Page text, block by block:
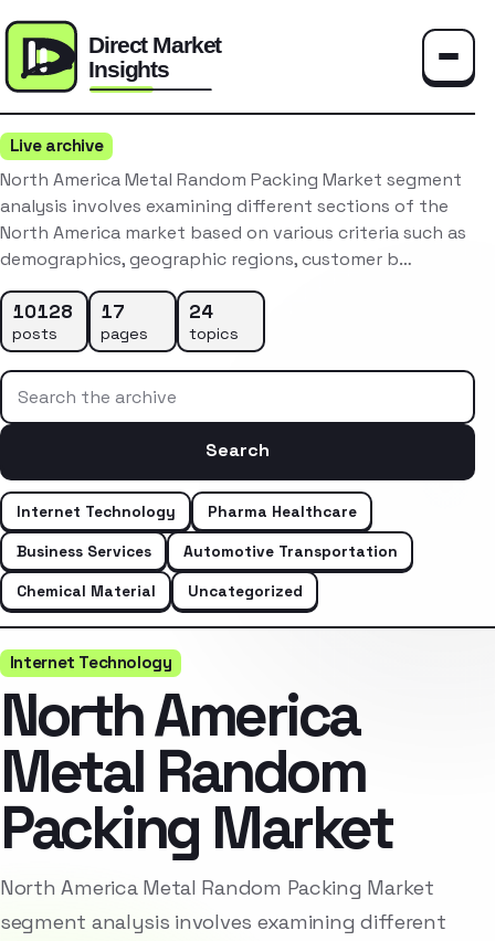
Live archive
North America Metal Random Packing Market segment
analysis involves examining different sections of the
North America market based on various criteria such as
demographics, geographic regions, customer b…
10128
posts
17
pages
24
topics
Search the archive
Search
Internet Technology
Pharma Healthcare
Business Services
Automotive Transportation
Chemical Material
Uncategorized
Internet Technology
North America
Metal Random
Packing Market
North America Metal Random Packing Market
segment analysis involves examining different